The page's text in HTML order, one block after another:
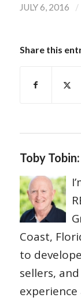
JULY 6, 2016 /
Share this
Toby
Coast,
to
sellers,